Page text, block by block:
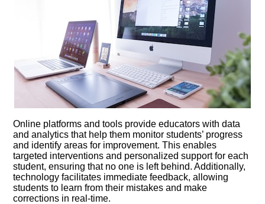
Online platforms and tools provide educators with data
and analytics that help them monitor students’ progress
and identify areas for improvement.​ This enables
targeted interventions and personalized support for each
student, ensuring that no one is left behind.​ Additionally,
technology facilitates immediate feedback, allowing
students to learn from their mistakes and make
corrections in real-time.​